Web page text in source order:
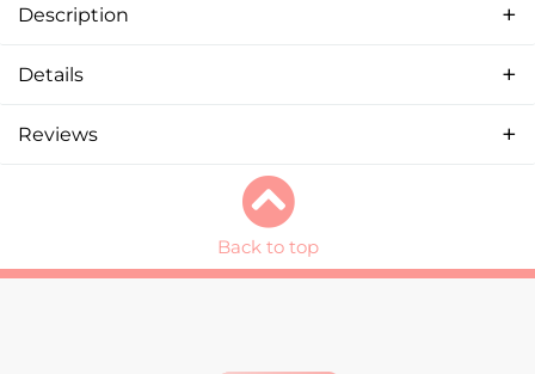
Description
Details
Reviews
Back to top